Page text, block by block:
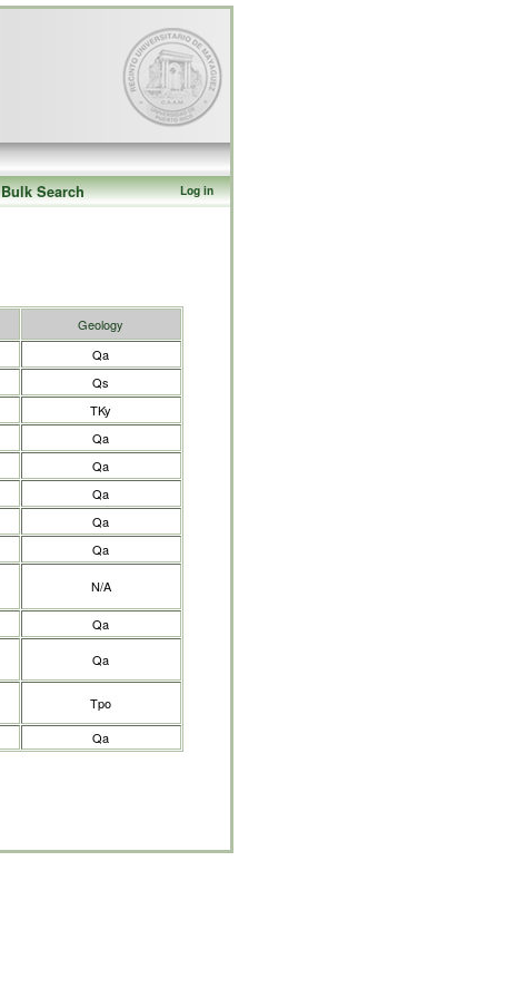
Bulk Search Log in
Geology
Qa
Qs
TKy
Qa
Qa
Qa
Qa
Qa
N/A
Qa
Qa
Tpo
Qa